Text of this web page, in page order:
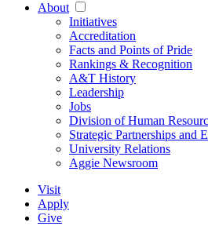
About
Initiatives
Accreditation
Facts and Points of Pride
Rankings & Recognition
A&T History
Leadership
Jobs
Division of Human
Strategic Partnerships and
University Relations
Aggie Newsroom
Visit
Apply
Give